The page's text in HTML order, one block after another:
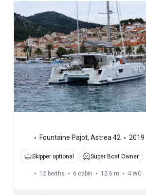
Fountaine Pajot, Astrea 42 2019
Skipper optional Super Boat Owner
12 berths 6 cabin 12.6 m 4 WC